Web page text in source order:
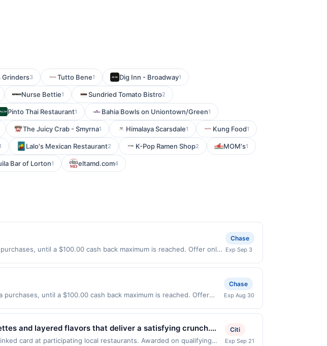
Grinders3 Tutto Bene1 Dig Inn - Broadway1
Nurse Bettie1 Sundried Tomato Bistro2
Pinto Thai Restaurant1 Bahia Bowls on Uniontown/Green1
The Juicy Crab - Smyrna1 Himalaya Scarsdale1 Kung Food1
Lalo's Mexican Restaurant2 K-Pop Ramen Shop2 MOM's1
Bar of Lorton1 eltamd.com4
until a $100.00 cash back maximum is reached. Offer only
or a third-party payment account (e.g., buy now pay later).
Chase
Exp Sep 3
until a $100.00 cash back maximum is reached. Offer
services, or a third-party payment account (e.g., buy now
Chase
Exp Aug 30
and layered flavors that deliver a satisfying crunch.
Vietnamese flavors that stand out from typical quick
card at participating local restaurants. Awarded on qualifying
Citi
Exp Sep 21